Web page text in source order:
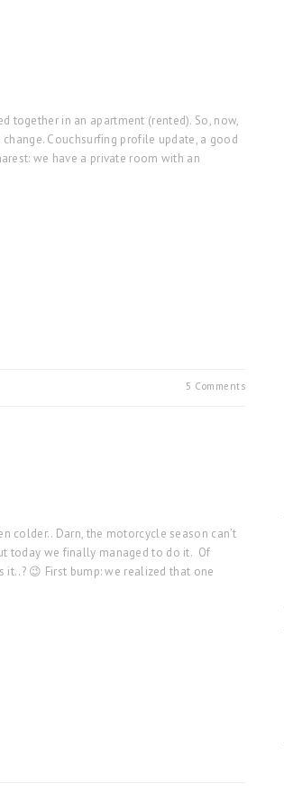
together in an apartment (rented). So, now,
Couchsurfing profile update, a good
we have a private room with an
5 Comments
colder.. Darn, the motorcycle season can’t
today we finally managed to do it. Of
it..? 😉 First bump: we realized that one